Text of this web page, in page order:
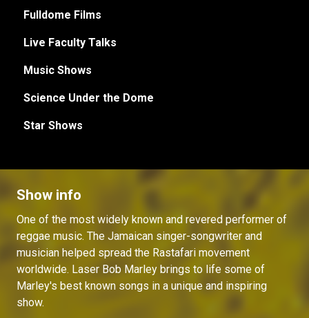
Fulldome Films
Live Faculty Talks
Music Shows
Science Under the Dome
Star Shows
Show info
One of the most widely known and revered performer of
reggae music. The Jamaican singer-songwriter and
musician helped spread the Rastafari movement
worldwide. Laser Bob Marley brings to life some of
Marley's best known songs in a unique and inspiring
show.